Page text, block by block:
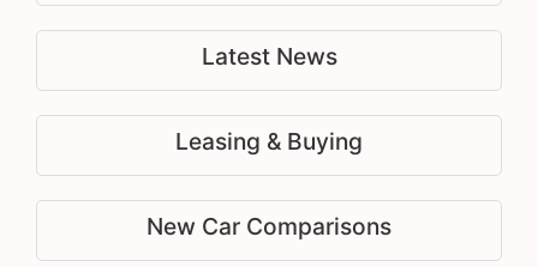
Latest News
Leasing & Buying
New Car Comparisons